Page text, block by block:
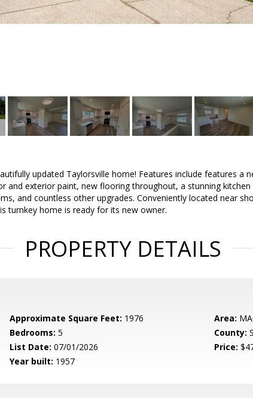
updated Taylorsville home! Features include features a
and exterior paint, new flooring throughout, a stunning
and countless other upgrades. Conveniently located near
turnkey home is ready for its new owner.
PROPERTY DETAILS
Approximate Square Feet: 1976 Area:
Bedrooms: 5 County:
List Date: 07/01/2026 Price:
Year built: 1957